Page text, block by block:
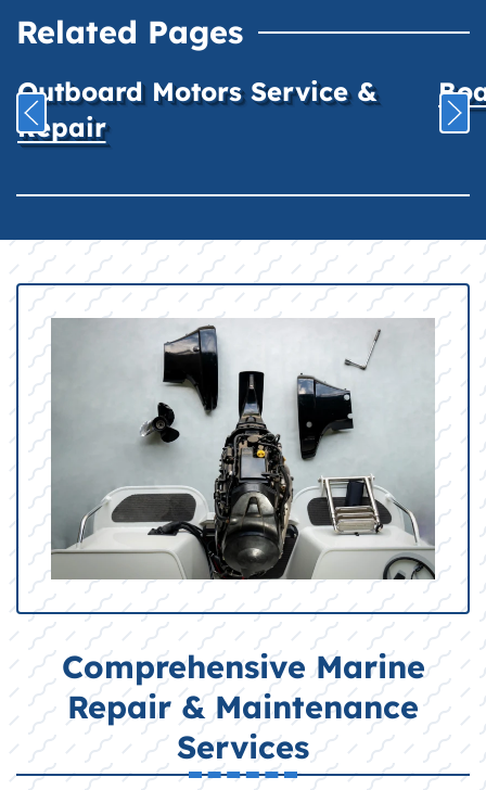
Related Pages
Outboard Motors Service &
Repair
Comprehensive Marine
Repair & Maintenance
Services